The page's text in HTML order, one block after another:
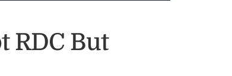
RDC But